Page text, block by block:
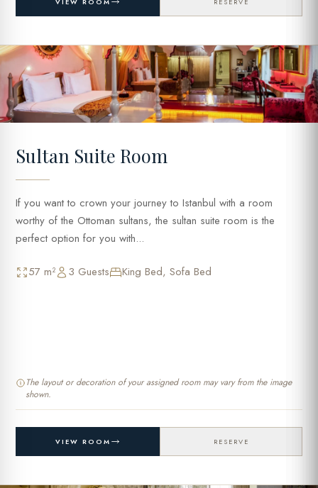
Sultan Suite Room
If you want to crown your journey to Istanbul with a room
worthy of the Ottoman sultans, the sultan suite room is the
perfect option for you with...
57 m² 3 Guests King Bed, Sofa Bed
The layout or decoration of your assigned room may vary from the image
shown.
VIEW ROOM RESERVE